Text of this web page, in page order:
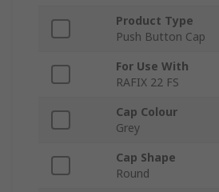
Product Type
Push Button Cap
For Use With
RAFIX 22 FS
Cap Colour
Grey
Cap Shape
Round